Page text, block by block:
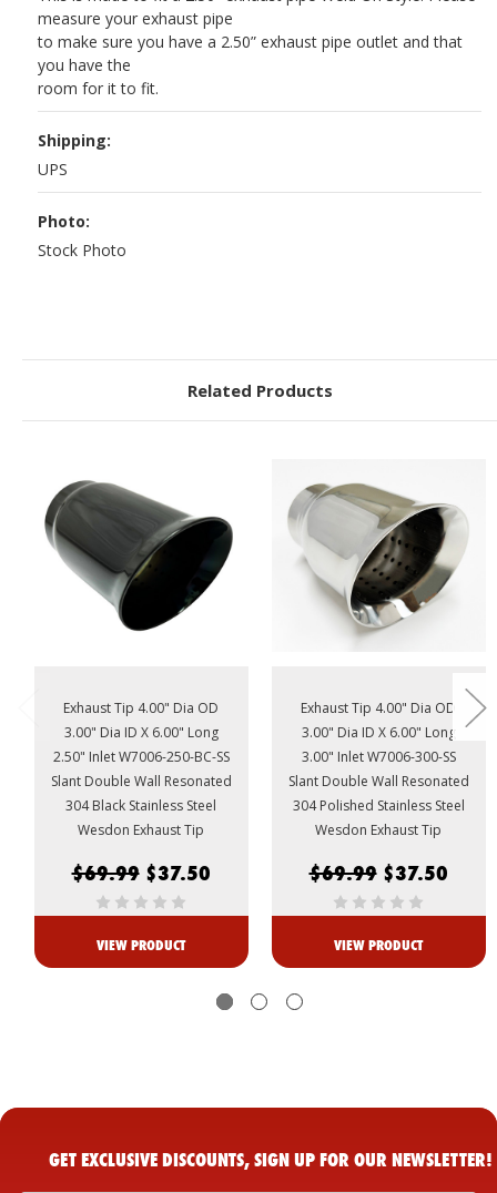
measure your exhaust pipe
to make sure you have a 2.50” exhaust pipe outlet and that
you have the
room for it to fit.
Shipping:
UPS
Photo:
Stock Photo
Related Products
Exhaust Tip 4.00" Dia OD
3.00" Dia ID X 6.00" Long
2.50" Inlet W7006-250-BC-SS
Slant Double Wall Resonated
304 Black Stainless Steel
Wesdon Exhaust Tip
$69.99 $37.50
VIEW PRODUCT
Exhaust Tip 4.00" Dia OD
3.00" Dia ID X 6.00" Long
3.00" Inlet W7006-300-SS
Slant Double Wall Resonated
304 Polished Stainless Steel
Wesdon Exhaust Tip
$69.99 $37.50
VIEW PRODUCT
GET EXCLUSIVE DISCOUNTS, SIGN UP FOR OUR NEWSLETTER!